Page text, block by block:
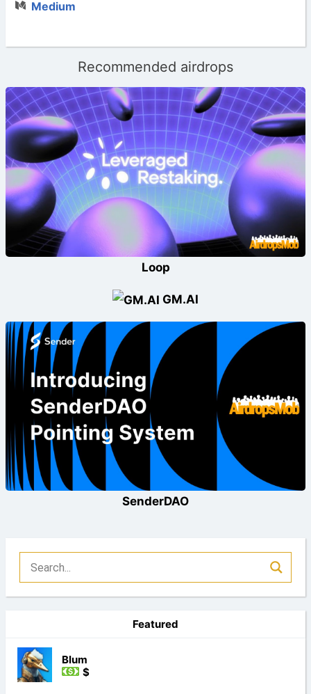
Medium
Recommended airdrops
Loop
GM.AI
SenderDAO
Featured
Blum
$